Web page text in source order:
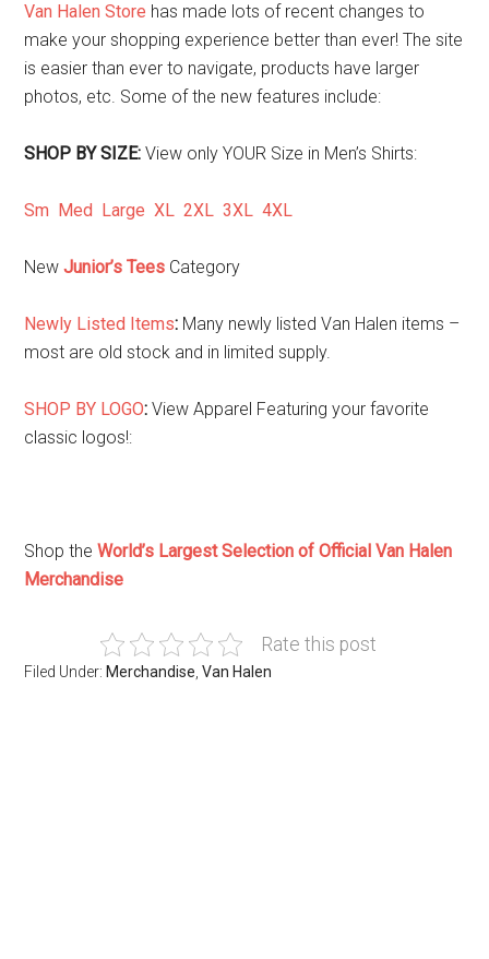
Van Halen Store has made lots of recent changes to
make your shopping experience better than ever! The site
is easier than ever to navigate, products have larger
photos, etc. Some of the new features include:
SHOP BY SIZE: View only YOUR Size in Men’s Shirts:
Sm Med Large XL 2XL 3XL 4XL
NewJunior’s Tees Category
Newly Listed Items: Many newly listed Van Halen items –
most are old stock and in limited supply.
SHOP BY LOGO: View Apparel Featuring your favorite
classic logos!:
Shop theWorld’s Largest Selection of Official Van Halen
Merchandise
Rate this post
Filed Under: Merchandise ,Van Halen